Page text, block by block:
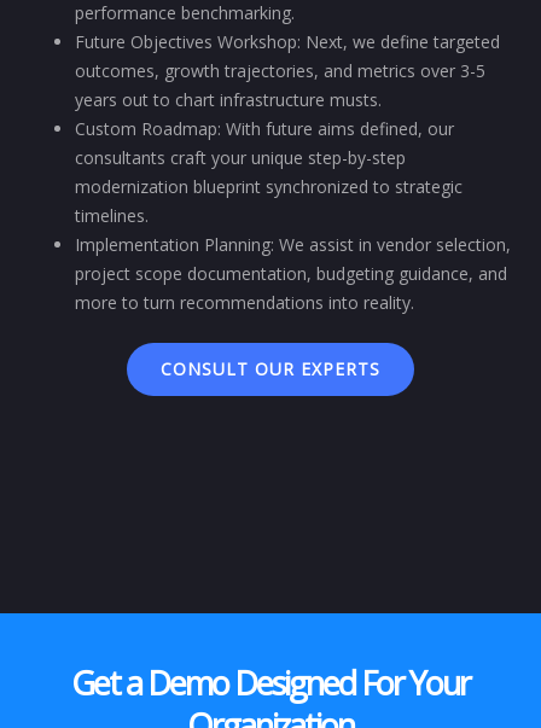
performance benchmarking.
Future Objectives Workshop: Next, we define targeted
outcomes, growth trajectories, and metrics over 3-5
years out to chart infrastructure musts.
Custom Roadmap: With future aims defined, our
consultants craft your unique step-by-step
modernization blueprint synchronized to strategic
timelines.
Implementation Planning: We assist in vendor selection,
project scope documentation, budgeting guidance, and
more to turn recommendations into reality.
CONSULT OUR EXPERTS
Get a Demo Designed For Your